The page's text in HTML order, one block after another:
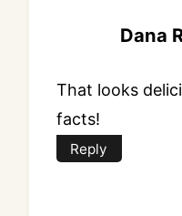
Dana
That looks
facts!
Reply